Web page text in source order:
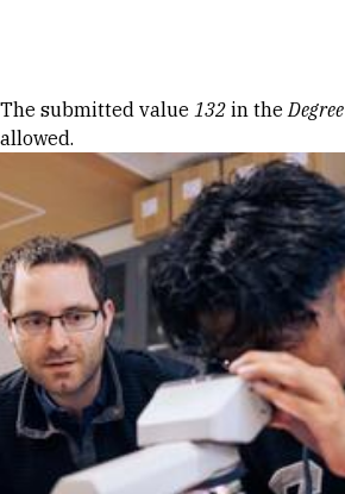
Error message
The submitted value 132 in theDegree
allowed.